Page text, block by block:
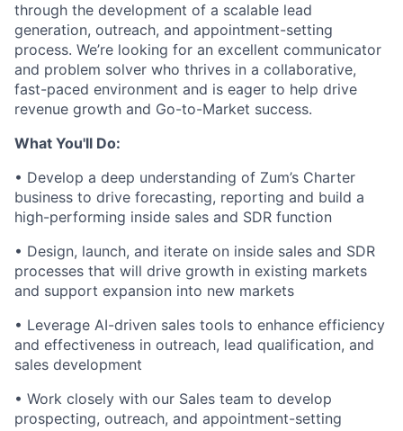
through the development of a scalable lead
generation, outreach, and appointment-setting
process. We’re looking for an excellent communicator
and problem solver who thrives in a collaborative,
fast-paced environment and is eager to help drive
revenue growth and Go-to-Market success.
What You'll Do:
• Develop a deep understanding of Zum’s Charter
business to drive forecasting, reporting and build a
high-performing inside sales and SDR function
• Design, launch, and iterate on inside sales and SDR
processes that will drive growth in existing markets
and support expansion into new markets
• Leverage AI-driven sales tools to enhance efficiency
and effectiveness in outreach, lead qualification, and
sales development
• Work closely with our Sales team to develop
prospecting, outreach, and appointment-setting